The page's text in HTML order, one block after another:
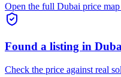
Open the full Dubai price
Found a listing in
Check the price against real